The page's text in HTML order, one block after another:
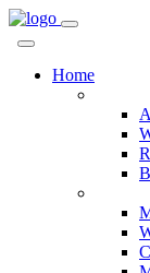
Home